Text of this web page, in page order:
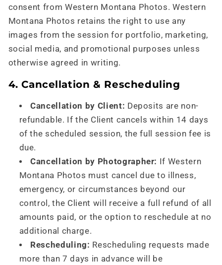
consent from Western Montana Photos. Western
Montana Photos retains the right to use any
images from the session for portfolio, marketing,
social media, and promotional purposes unless
otherwise agreed in writing.
4. Cancellation & Rescheduling
Cancellation by Client: Deposits are non-
refundable. If the Client cancels within 14 days
of the scheduled session, the full session fee is
due.
Cancellation by Photographer: If Western
Montana Photos must cancel due to illness,
emergency, or circumstances beyond our
control, the Client will receive a full refund of all
amounts paid, or the option to reschedule at no
additional charge.
Rescheduling: Rescheduling requests made
more than 7 days in advance will be